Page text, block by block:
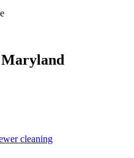
Maryland
cleaning